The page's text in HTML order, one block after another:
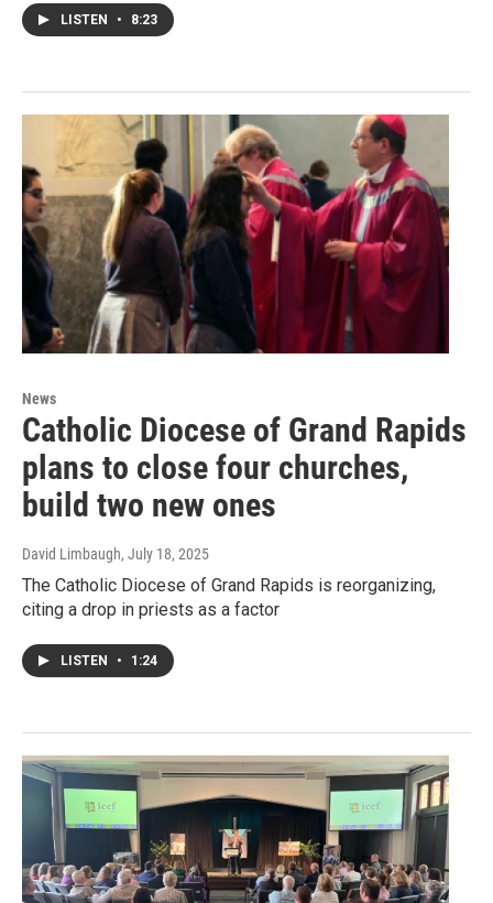
LISTEN • 8:23
News
Catholic Diocese of Grand Rapids
plans to close four churches,
build two new ones
David Limbaugh, July 18, 2025
The Catholic Diocese of Grand Rapids is reorganizing,
citing a drop in priests as a factor
LISTEN • 1:24